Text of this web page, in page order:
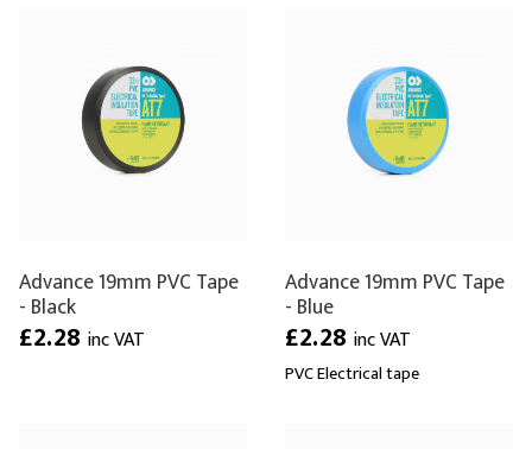
Advance 19mm PVC Tape
- Black
£2.28 inc VAT
Advance 19mm PVC Tape
- Blue
£2.28 inc VAT
PVC Electrical tape